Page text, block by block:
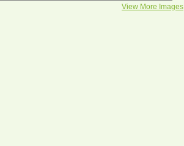
View More Images